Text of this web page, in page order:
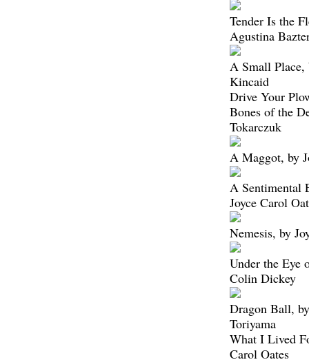
Tender Is the
Agustina
A Small Place,
Kincaid
Drive Your
Bones of the
Tokarczuk
A Maggot, by
A Sentimental
Joyce Carol
Nemesis, by
Under the Eye
Colin Dickey
Dragon Ball,
Toriyama
What I Lived
Carol Oates